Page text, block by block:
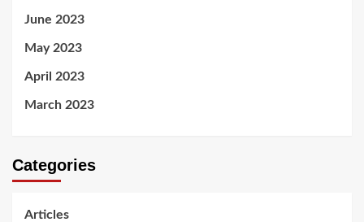
June 2023
May 2023
April 2023
March 2023
Categories
Articles